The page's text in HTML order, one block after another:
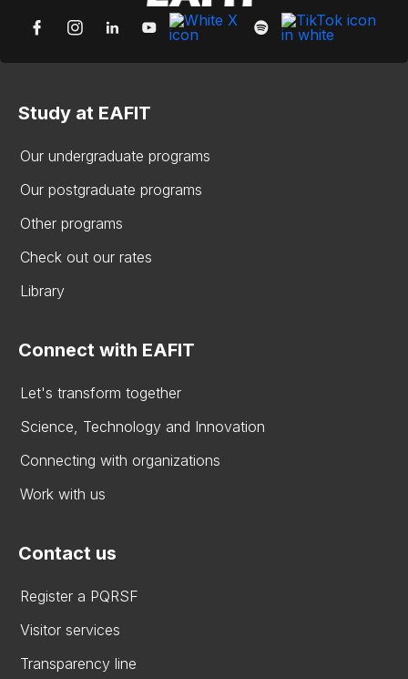
Study at EAFIT
Our undergraduate programs
Our postgraduate programs
Other programs
Check out our rates
Library
Connect with EAFIT
Let's transform together
Science, Technology and Innovation
Connecting with organizations
Work with us
Contact us
Register a PQRSF
Visitor services
Transparency line